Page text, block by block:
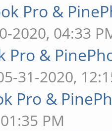
Pro &
2020, 04:33
Pro &
31-2020,
Pro &
PM